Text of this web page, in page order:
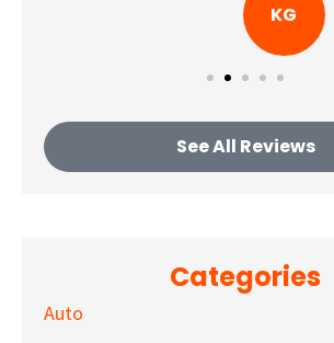
Katherine G
See All Reviews
Categories
Auto